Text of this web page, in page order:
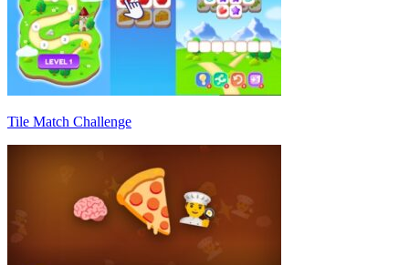
Tile Match Challenge